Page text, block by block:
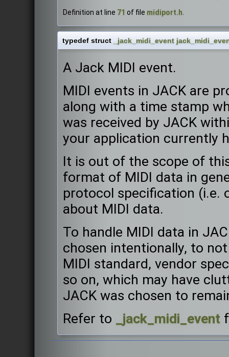
Definition at line 71 of file midiport.h.
typedef struct _jack_midi_event
A Jack MIDI event.
MIDI events in JACK are
along with a time stamp
was received by JACK
your application currently
It is out of the scope of
format of MIDI data in
protocol specification (i.e.
about MIDI data.
To handle MIDI data in
chosen intentionally, to
MIDI standard, vendor
so on, which may have
JACK was chosen to
Refer to
_jack_midi_event